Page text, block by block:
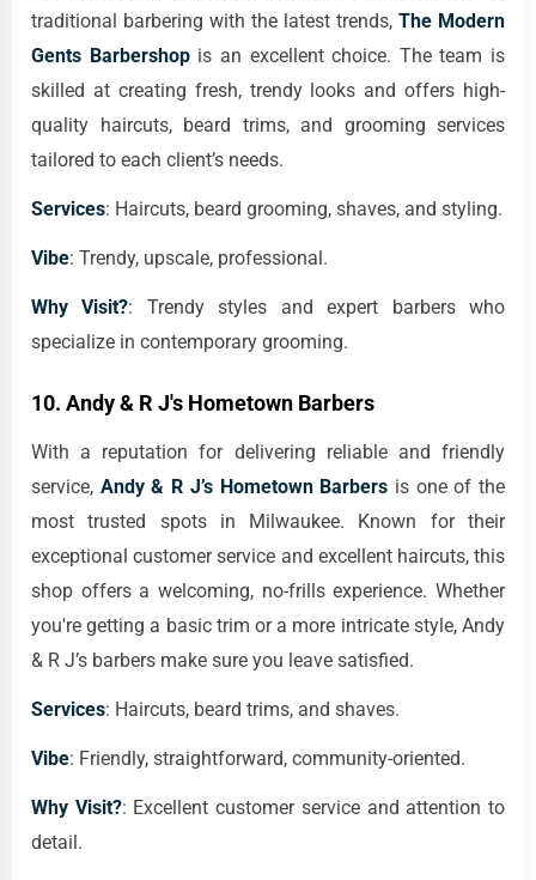
traditional barbering with the latest trends, The Modern
Gents Barbershopis an excellent choice. The team is
skilled at creating fresh, trendy looks and offers high-
quality haircuts, beard trims, and grooming services
tailored to each client’s needs.
Services: Haircuts, beard grooming, shaves, and styling.
Vibe: Trendy, upscale, professional.
Why Visit?: Trendy styles and expert barbers who
specialize in contemporary grooming.
10. Andy & R J's Hometown Barbers
With a reputation for delivering reliable and friendly
service, Andy & R J’s Hometown Barbers is one of the
most trusted spots in Milwaukee. Known for their
exceptional customer service and excellent haircuts, this
shop offers a welcoming, no-frills experience. Whether
you're getting a basic trim or a more intricate style, Andy
& R J’s barbers make sure you leave satisfied.
Services: Haircuts, beard trims, and shaves.
Vibe: Friendly, straightforward, community-oriented.
Why Visit?: Excellent customer service and attention to
detail.